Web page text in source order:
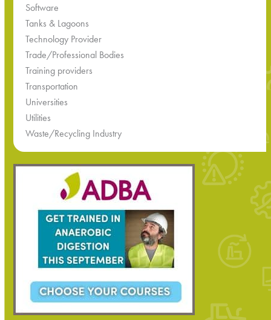
Software
Tanks & Lagoons
Technology Provider
Trade/Professional Bodies
Training providers
Transportation
Universities
Utilities
Waste/Recycling Industry